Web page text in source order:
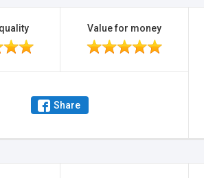
Value for money
Share